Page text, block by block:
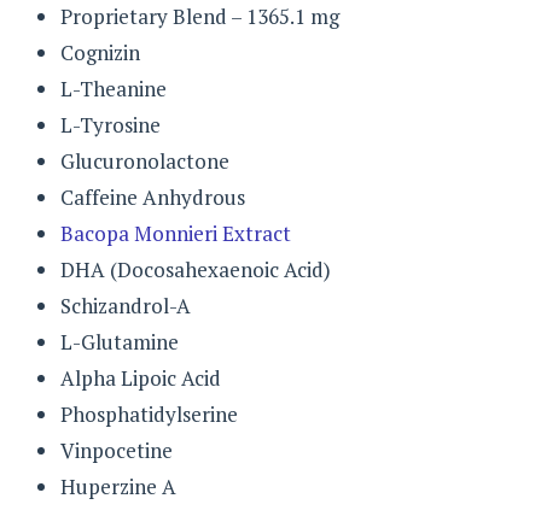
Proprietary Blend – 1365.1 mg
Cognizin
L-Theanine
L-Tyrosine
Glucuronolactone
Caffeine Anhydrous
Bacopa Monnieri Extract
DHA (Docosahexaenoic Acid)
Schizandrol-A
L-Glutamine
Alpha Lipoic Acid
Phosphatidylserine
Vinpocetine
Huperzine A